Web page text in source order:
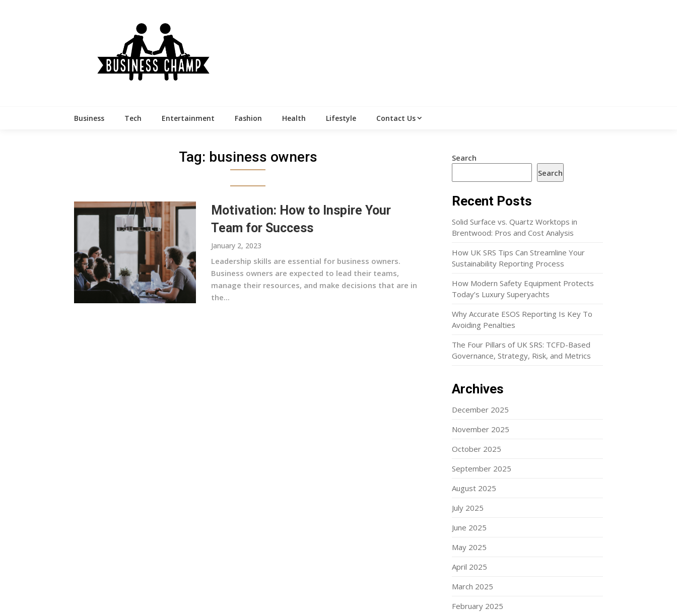
Business Tech Entertainment Fashion Health Lifestyle Contact Us
Tag: business owners
Motivation: How to Inspire Your
Team for Success
January 2, 2023
Leadership skills are essential for business owners.
Business owners are expected to lead their teams,
manage their resources, and make decisions that are in
the...
Search
Search
Recent Posts
Solid Surface vs. Quartz Worktops in
Brentwood: Pros and Cost Analysis
How UK SRS Tips Can Streamline Your
Sustainability Reporting Process
How Modern Safety Equipment Protects
Today’s Luxury Superyachts
Why Accurate ESOS Reporting Is Key To
Avoiding Penalties
The Four Pillars of UK SRS: TCFD-Based
Governance, Strategy, Risk, and Metrics
Archives
December 2025
November 2025
October 2025
September 2025
August 2025
July 2025
June 2025
May 2025
April 2025
March 2025
February 2025